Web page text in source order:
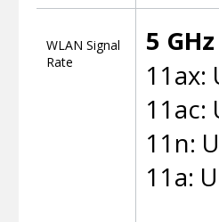
WLAN Signal
Rate
5 GHz
11ax:
11ac:
11n:
11a: